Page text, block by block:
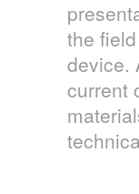
the
device.
current